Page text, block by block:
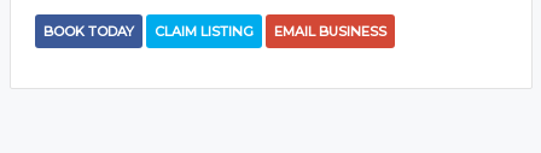
BOOK TODAY CLAIM LISTING EMAIL BUSINESS